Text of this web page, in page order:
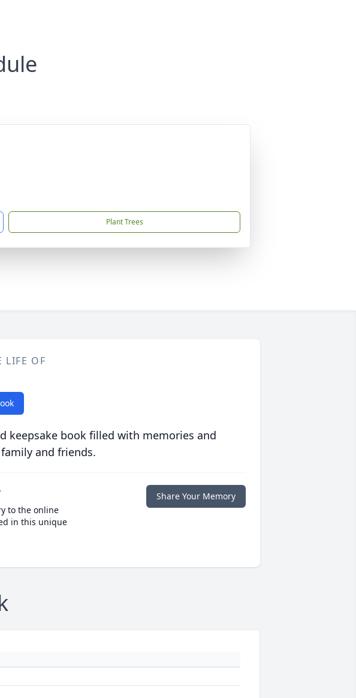
Plant Trees
LIFE OF
keepsake book filled with memories and
and friends.
to the online
in this unique
Share Your Memory